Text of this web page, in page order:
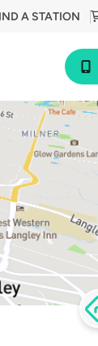
A STATION